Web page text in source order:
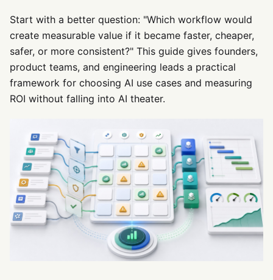
Start with a better question: "Which workflow would
create measurable value if it became faster, cheaper,
safer, or more consistent?" This guide gives founders,
product teams, and engineering leads a practical
framework for choosing AI use cases and measuring
ROI without falling into AI theater.